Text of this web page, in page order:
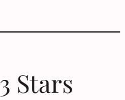
3 Stars